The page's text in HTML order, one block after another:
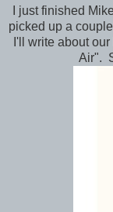
I just finished
picked up a
I'll write about
Air".